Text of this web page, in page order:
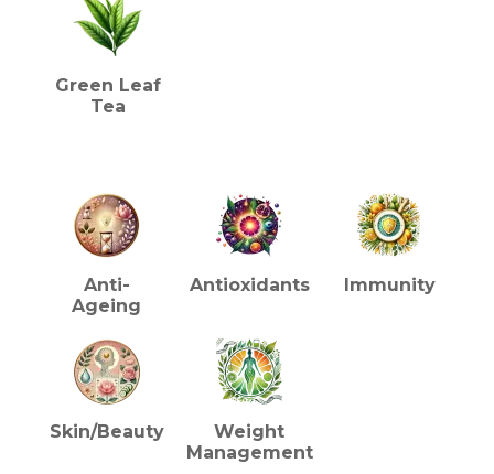
Green Leaf
Tea
Anti-
Ageing
Antioxidants Immunity
Skin/Beauty
Weight
Management